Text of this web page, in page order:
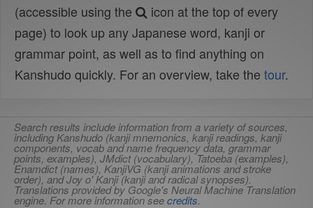
(accessible using the
icon at the top of every
page) to look up any Japanese word, kanji or
grammar point, as well as to find anything on
Kanshudo quickly. For an overview, take the tour.
Search results include information from a variety of sources,
including Kanshudo (kanji mnemonics, kanji readings, kanji
components, vocab and name frequency data, grammar
points, examples), JMdict (vocabulary), Tatoeba (examples),
Enamdict (names), KanjiVG (kanji animations and stroke
order), and Joy o' Kanji (kanji and radical synopses).
Translations provided by Google's Neural Machine Translation
engine. For more information seecredits.